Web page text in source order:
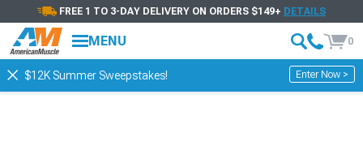
FREE 1 TO 3-DAY DELIVERY ON ORDERS $149+ DETAILS
MENU 0
$12K Summer Sweepstakes! Enter Now >